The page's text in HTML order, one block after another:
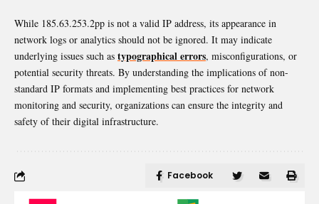
While 185.63.253.2pp is not a valid IP address, its appearance in
network logs or analytics should not be ignored. It may indicate
underlying issues such as typographical errors, misconfigurations, or
potential security threats. By understanding the implications of non-
standard IP formats and implementing best practices for network
monitoring and security, organizations can ensure the integrity and
safety of their digital infrastructure.
Facebook